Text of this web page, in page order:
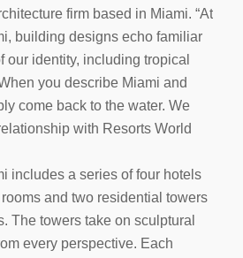
firm based in Miami. “At
building designs echo familiar
our identity, including tropical
you describe Miami and
come back to the water. We
with Resorts World
includes a series of four hotels
and two residential towers
The towers take on sculptural
every perspective. Each